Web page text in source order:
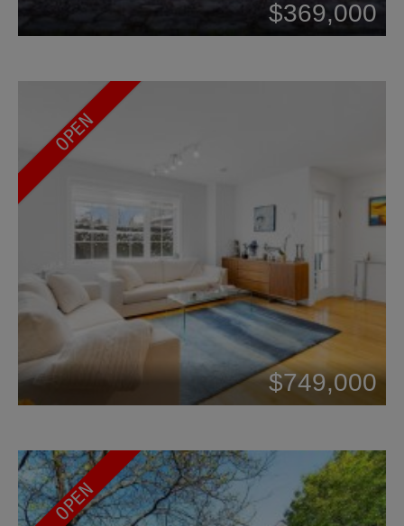
$369,000
OPEN
$749,000
OPEN